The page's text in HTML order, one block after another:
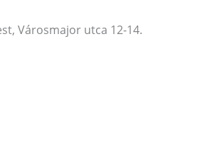
Városmajor utca 12-14.